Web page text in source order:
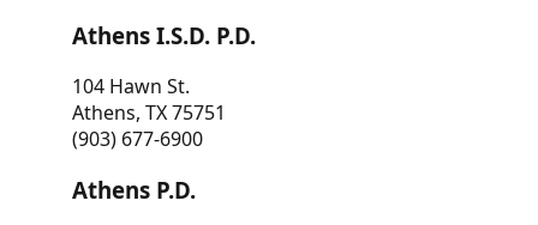
Athens I.S.D. P.D.
104 Hawn St.
Athens, TX 75751
(903) 677-6900
Athens P.D.